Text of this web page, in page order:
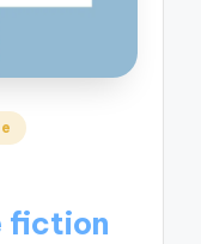
fiction